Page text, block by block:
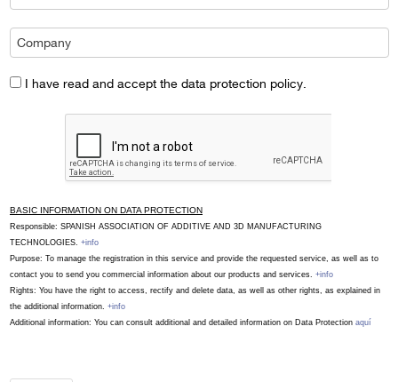
I have read and accept the data protection policy.
BASIC INFORMATION ON DATA PROTECTION
Responsible: SPANISH ASSOCIATION OF ADDITIVE AND 3D MANUFACTURING
TECHNOLOGIES. +info
Purpose: To manage the registration in this service and provide the requested service, as well as to
contact you to send you commercial information about our products and services. +info
Rights: You have the right to access, rectify and delete data, as well as other rights, as explained in
the additional information. +info
Additional information: You can consult additional and detailed information on Data Protection aquí